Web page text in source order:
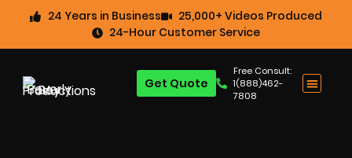
24 Years in Business
25,000+ Videos Produced
24-Hour Customer Service
Free Consult:
1(888)462-
7808
Get Quote